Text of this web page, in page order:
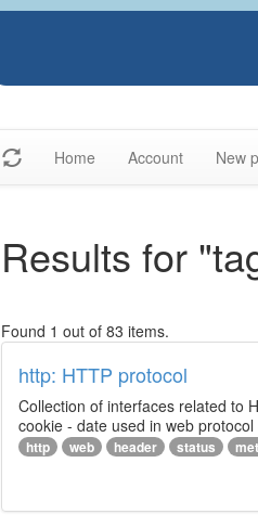
Home Account New
Results for
Found 1 out of 83 items.
http: HTTP protocol
Collection of interfaces related to
cookie - date used in web
http web header status